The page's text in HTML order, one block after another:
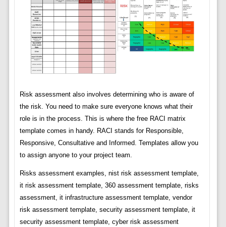
Risk assessment also involves determining who is aware of
the risk. You need to make sure everyone knows what their
role is in the process. This is where the free RACI matrix
template comes in handy. RACI stands for Responsible,
Responsive, Consultative and Informed. Templates allow you
to assign anyone to your project team.
Risks assessment examples, nist risk assessment template,
it risk assessment template, 360 assessment template, risks
assessment, it infrastructure assessment template, vendor
risk assessment template, security assessment template, it
security assessment template, cyber risk assessment